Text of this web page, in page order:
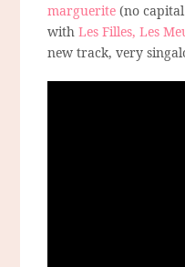
marguerite(no
withLes Filles, Les
new track, very